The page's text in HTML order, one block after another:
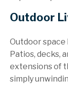
Outdoor
Outdoor space
Patios, decks,
extensions of
simply